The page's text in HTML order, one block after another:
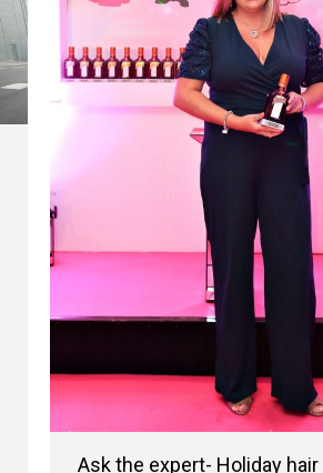
Ask the expert- Holiday